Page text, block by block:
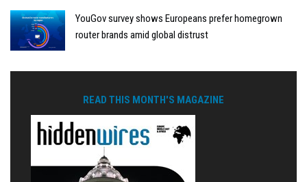
YouGov survey shows Europeans prefer homegrown
router brands amid global distrust
READ THIS MONTH'S MAGAZINE